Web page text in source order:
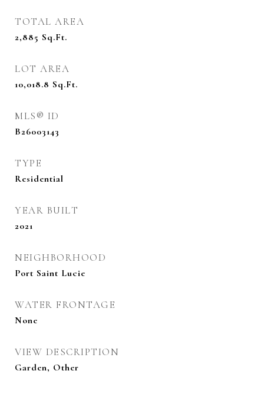
TOTAL AREA
2,885 Sq.Ft.
LOT AREA
10,018.8 Sq.Ft.
MLS® ID
B26003143
TYPE
Residential
YEAR BUILT
2021
NEIGHBORHOOD
Port Saint Lucie
WATER FRONTAGE
None
VIEW DESCRIPTION
Garden, Other